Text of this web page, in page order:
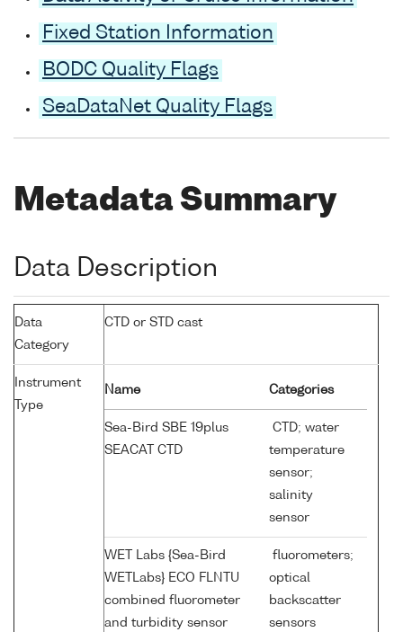
Fixed Station Information
BODC Quality Flags
SeaDataNet Quality Flags
Metadata Summary
Data Description
Data
Category
CTD or STD cast
Instrument
Type
Name Categories
Sea-Bird SBE 19plus
SEACAT CTD
CTD; water
temperature
sensor;
salinity
sensor
WET Labs {Sea-Bird
WETLabs} ECO FLNTU
combined fluorometer
and turbidity sensor
fluorometers;
optical
backscatter
sensors